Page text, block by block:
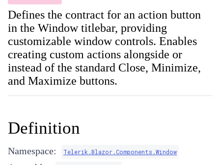
Defines the contract for an action button
in the Window titlebar, providing
customizable window controls. Enables
creating custom actions alongside or
instead of the standard Close, Minimize,
and Maximize buttons.
Definition
Namespace: Telerik.Blazor.Components.Window